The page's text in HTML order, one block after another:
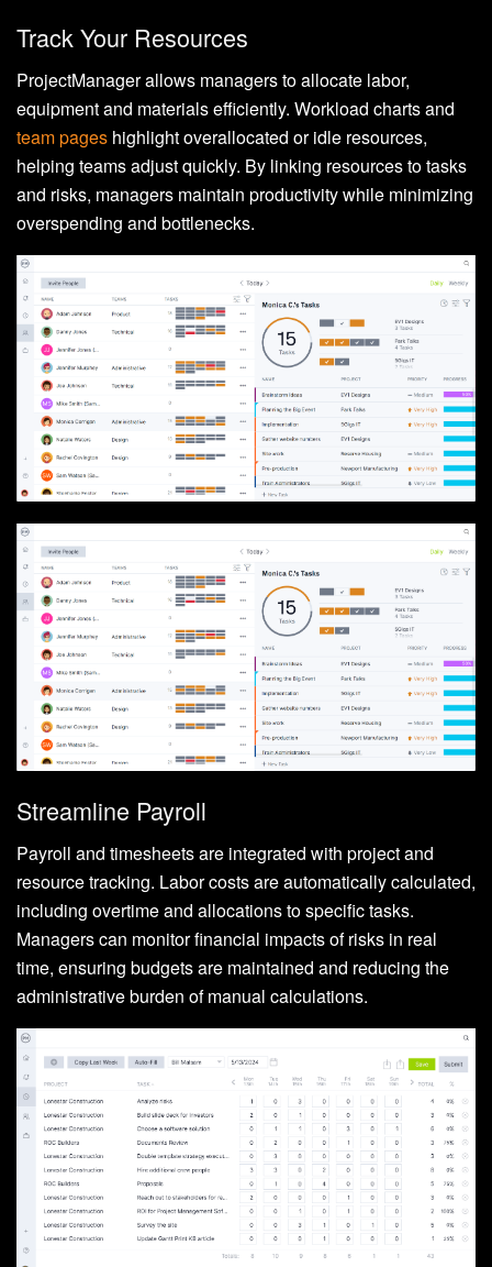
Track Your Resources
ProjectManager allows managers to allocate labor,
equipment and materials efficiently. Workload charts and
team pages highlight overallocated or idle resources,
helping teams adjust quickly. By linking resources to tasks
and risks, managers maintain productivity while minimizing
overspending and bottlenecks.
Streamline Payroll
Payroll and timesheets are integrated with project and
resource tracking. Labor costs are automatically calculated,
including overtime and allocations to specific tasks.
Managers can monitor financial impacts of risks in real
time, ensuring budgets are maintained and reducing the
administrative burden of manual calculations.